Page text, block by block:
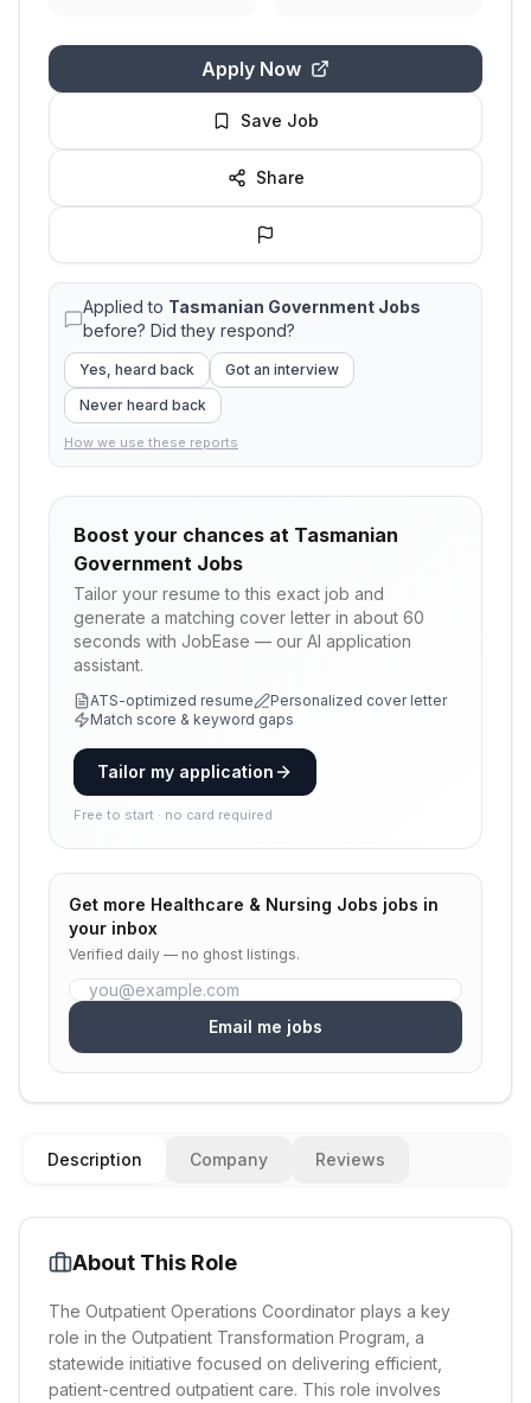
Apply Now
Save Job
Share
Applied to Tasmanian Government Jobs
before? Did they respond?
Yes, heard back
Got an interview
Never heard back
How we use these reports
Boost your chances at Tasmanian
Government Jobs
Tailor your resume to this exact job and
generate a matching cover letter in about 60
seconds with JobEase — our AI application
assistant.
ATS-optimized resume
Personalized cover letter
Match score & keyword gaps
Tailor my application
Free to start · no card required
Get more Healthcare & Nursing Jobs jobs in
your inbox
Verified daily — no ghost listings.
Email me jobs
Description Company Reviews
About This Role
The Outpatient Operations Coordinator plays a key
role in the Outpatient Transformation Program, a
statewide initiative focused on delivering efficient,
patient-centred outpatient care. This role involves